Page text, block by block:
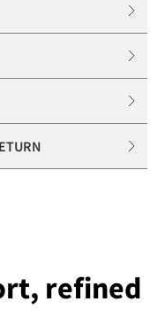
refined